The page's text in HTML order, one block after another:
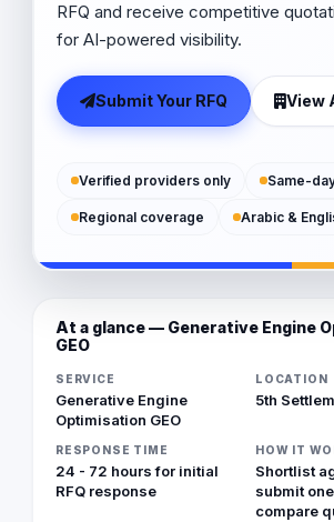
RFQ and receive competitive
for AI-powered visibility.
Submit Your RFQ View
Verified providers only Same-
Regional coverage Arabic &
At a glance — Generative Engine
GEO
SERVICE
Generative Engine
Optimisation GEO
LOCATION
5th
RESPONSE TIME
24 - 72 hours for initial
RFQ response
HOW IT
Shortlist
submit
compare